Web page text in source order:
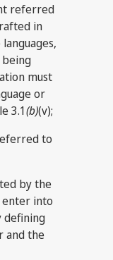
referred
in
being
must
or
3.1(b)(v);
to
by the
into
defining
and the